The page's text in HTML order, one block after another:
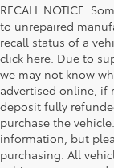
RECALL NOTICE:
to unrepaired
recall status of a
click here. Due to
we may not know
advertised online, if
deposit fully
purchase the
information, but
purchasing. All